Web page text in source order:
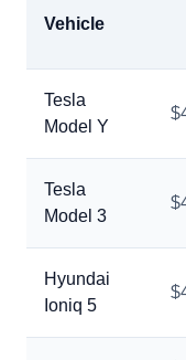
Vehicle
Tesla
Model Y
Tesla
Model 3
Hyundai
Ioniq 5